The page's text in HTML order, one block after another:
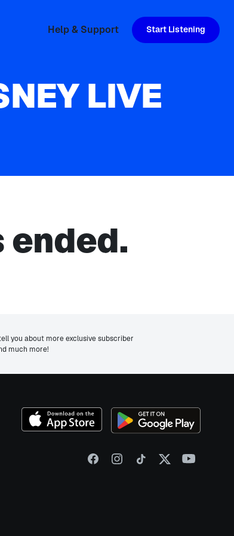
Help & Support Start Listening
LIVE
you about more exclusive subscriber
much more!